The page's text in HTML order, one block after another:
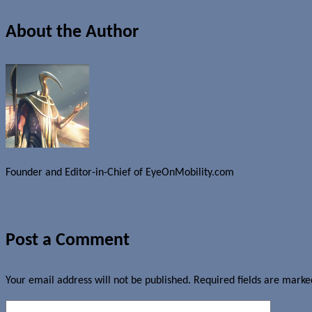
About the Author
Founder and Editor-in-Chief of EyeOnMobility.com
Post a Comment
Your email address will not be published. Required fields are